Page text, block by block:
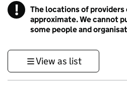
! Information
The locations of providers
approximate. We cannot
some people and
View as list